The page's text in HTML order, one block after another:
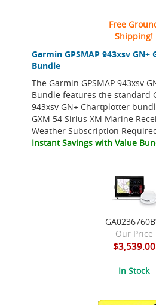
Garmin GPSMAP 943xsv GN+
Bundle
The Garmin GPSMAP 943xsv
Bundle features the standard
943xsv GN+ Chartplotter
GXM 54 Sirius XM Marine
Weather Subscription
Instant Savings with Value
Free
Shipping!
Our Price
$3,539.00
In Stock